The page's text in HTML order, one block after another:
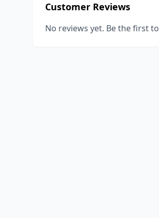
Customer Reviews
No reviews yet. Be the first